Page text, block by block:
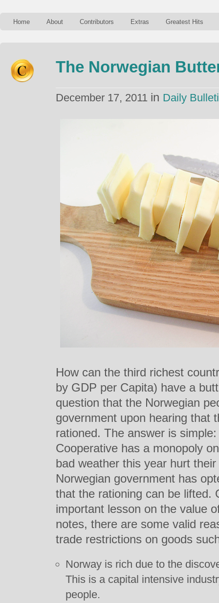
Home About Contributors Extras Greatest Hits
The Norwegian
December 17, 2011 in Daily
How can the third richest
by GDP per Capita) have a
question that the Norwegian
government upon hearing that
rationed. The answer is
Cooperative has a monopoly
bad weather this year hurt
Norwegian government has
that the rationing can be lifted.
important lesson on the value
notes, there are some valid
trade restrictions on goods
Norway is rich due to the
This is a capital intensive
people.